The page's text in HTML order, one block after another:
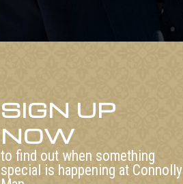
SIGN UP
NOW
to find out when something
special is happening at Connolly